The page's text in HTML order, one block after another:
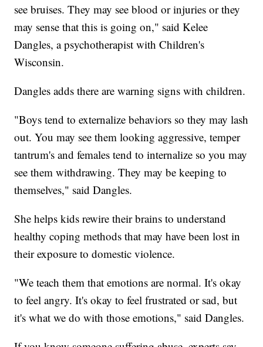
see bruises. They may see blood or injuries or they
may sense that this is going on," said Kelee
Dangles, a psychotherapist with Children's
Wisconsin.
Dangles adds there are warning signs with children.
"Boys tend to externalize behaviors so they may lash
out. You may see them looking aggressive, temper
tantrum's and females tend to internalize so you may
see them withdrawing. They may be keeping to
themselves," said Dangles.
She helps kids rewire their brains to understand
healthy coping methods that may have been lost in
their exposure to domestic violence.
"We teach them that emotions are normal. It's okay
to feel angry. It's okay to feel frustrated or sad, but
it's what we do with those emotions," said Dangles.